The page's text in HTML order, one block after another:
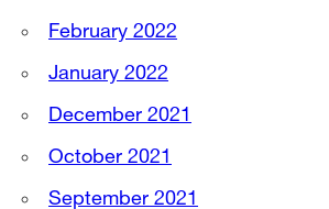
February 2022
January 2022
December 2021
October 2021
September 2021